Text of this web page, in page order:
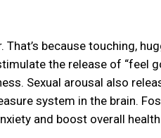
because touching,
the release of “feel
Sexual arousal also
system in the brain.
and boost overall